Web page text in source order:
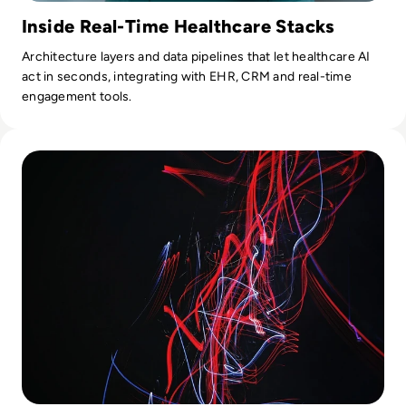
Inside Real-Time Healthcare Stacks
Architecture layers and data pipelines that let healthcare AI
act in seconds, integrating with EHR, CRM and real-time
engagement tools.